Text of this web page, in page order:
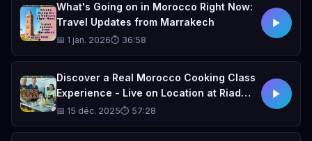
What's Going on in Morocco Right Now:
Travel Updates from Marrakech
📅 1 jan. 2026⏱ 36:58
Discover a Real Morocco Cooking Class
Experience - Live on Location at Riad
Ghita, Fes
📅 15 déc. 2025⏱ 57:28